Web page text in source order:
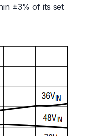
±3% of its set